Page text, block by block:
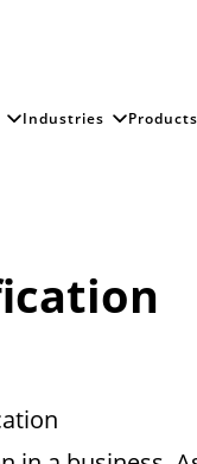
Industries Products